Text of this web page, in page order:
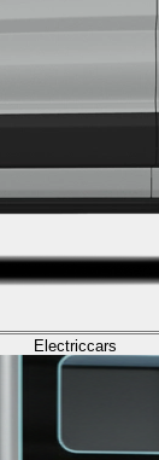
Electriccars